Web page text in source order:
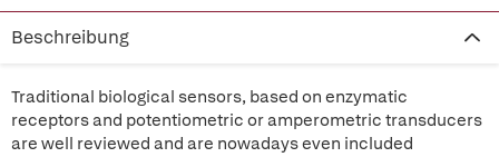
Beschreibung
Traditional biological sensors, based on enzymatic
receptors and potentiometric or amperometric transducers
are well reviewed and are nowadays even included